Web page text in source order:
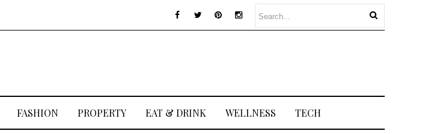
FASHION PROPERTY EAT & DRINK WELLNESS TECH